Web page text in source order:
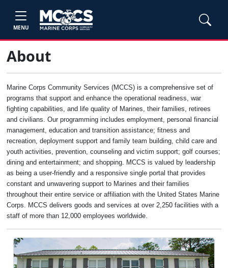
MENU
About
Marine Corps Community Services (MCCS) is a comprehensive set of
programs that support and enhance the operational readiness, war
fighting capabilities, and life quality of Marines, their families, retirees
and civilians. Our programming includes employment, personal financial
management, education and transition assistance; fitness and
recreation, deployment support and family team building, child care and
youth activities, prevention, counseling and victim support; golf courses;
dining and entertainment; and shopping. MCCS is valued by leadership
as being a user-friendly and a responsive single portal that provides
constant and unwavering support to Marines and their families
throughout their entire service or affiliation with the United States Marine
Corps. MCCS delivers goods and services at over 2,250 facilities with a
staff of more than 12,000 employees worldwide.